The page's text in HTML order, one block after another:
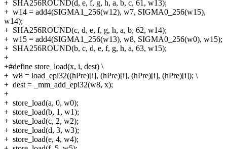
+ SHA256ROUND(d, e, f, g, h, a, b, c, 61, w13);
+ w14 = add4(SIGMA1_256(w12), w7, SIGMA0_256(w15),
w14);
+ SHA256ROUND(c, d, e, f, g, h, a, b, 62, w14);
+ w15 = add4(SIGMA1_256(w13), w8, SIGMA0_256(w0), w15);
+ SHA256ROUND(b, c, d, e, f, g, h, a, 63, w15);
+
+#define store_load(x, i, dest) \
+ w8 = load_epi32((hPre)[i], (hPre)[i], (hPre)[i], (hPre)[i]); \
+ dest = _mm_add_epi32(w8, x);
+
+ store_load(a, 0, w0);
+ store_load(b, 1, w1);
+ store_load(c, 2, w2);
+ store_load(d, 3, w3);
+ store_load(e, 4, w4);